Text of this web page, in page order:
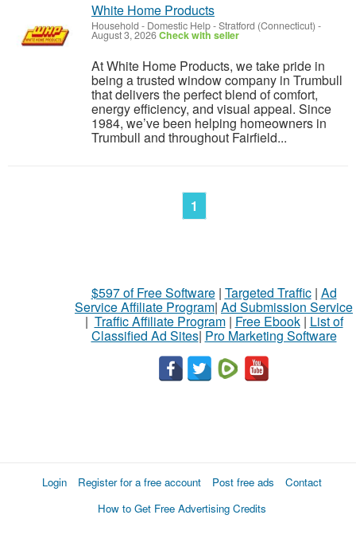
White Home Products
Household - Domestic Help-Stratford (Connecticut) -
August 3, 2026Check with seller
At White Home Products, we take pride in
being a trusted window company in Trumbull
that delivers the perfect blend of comfort,
energy efficiency, and visual appeal. Since
1984, we’ve been helping homeowners in
Trumbull and throughout Fairfield...
1
$597 of Free Software| Targeted Traffic| Ad
Service Affiliate Program| Ad Submission Service
| Traffic Affiliate Program| Free Ebook| List of
Classified Ad Sites| Pro Marketing Software
Login Register for a free account Post free ads
Contact
How to Get Free Advertising Credits